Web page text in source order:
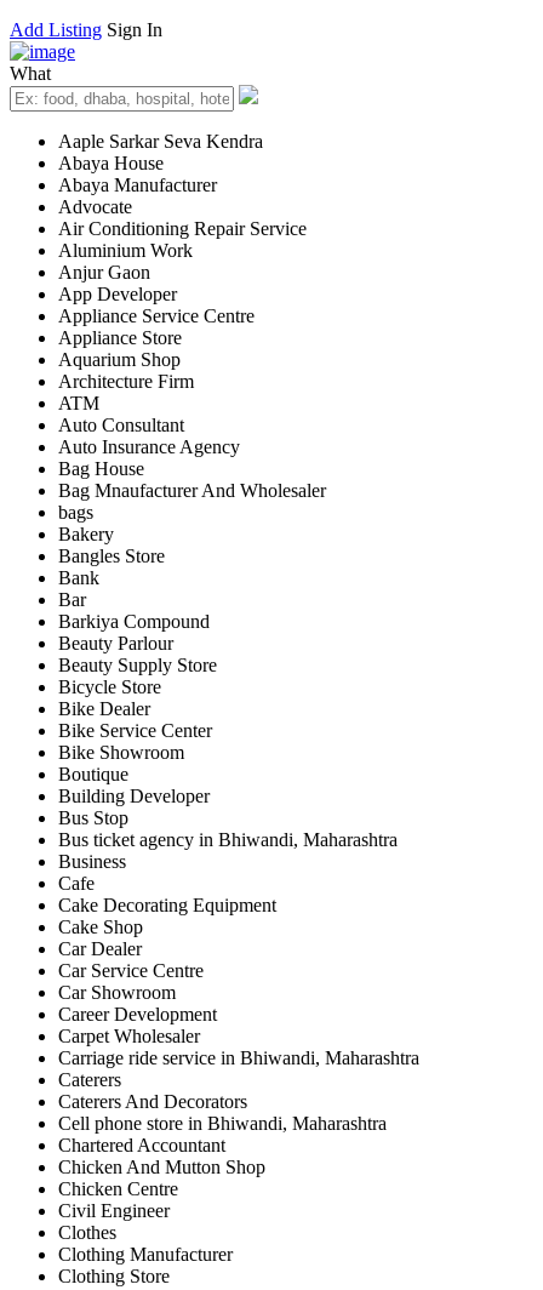
Add Listing Sign In
What
Aaple Sarkar Seva Kendra
Abaya House
Abaya Manufacturer
Advocate
Air Conditioning Repair Service
Aluminium Work
Anjur Gaon
App Developer
Appliance Service Centre
Appliance Store
Aquarium Shop
Architecture Firm
ATM
Auto Consultant
Auto Insurance Agency
Bag House
Bag Mnaufacturer And Wholesaler
bags
Bakery
Bangles Store
Bank
Bar
Barkiya Compound
Beauty Parlour
Beauty Supply Store
Bicycle Store
Bike Dealer
Bike Service Center
Bike Showroom
Boutique
Building Developer
Bus Stop
Bus ticket agency in Bhiwandi, Maharashtra
Business
Cafe
Cake Decorating Equipment
Cake Shop
Car Dealer
Car Service Centre
Car Showroom
Career Development
Carpet Wholesaler
Carriage ride service in Bhiwandi, Maharashtra
Caterers
Caterers And Decorators
Cell phone store in Bhiwandi, Maharashtra
Chartered Accountant
Chicken And Mutton Shop
Chicken Centre
Civil Engineer
Clothes
Clothing Manufacturer
Clothing Store